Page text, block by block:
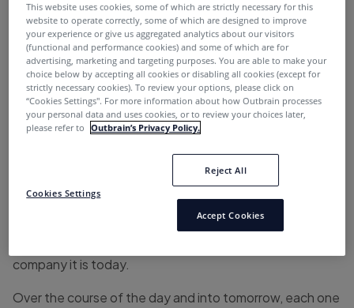
Today, we’re officially celebrating Outbrain’s 10th
anniversary.
It seems like just yesterday we were a scrappy little
startup with one paying client. Today, we proudly serve
200 billion content recommendations per month. We
have a presence in 17 offices around the globe and are
new Outbrainers joined the team this week, alone.
In honor of the momentous occasion, we’re celebrating
and all of the people who have
company it is today.
Over the course of the day and into tomorrow, each one
This website uses cookies, some of which are strictly necessary for this
website to operate correctly, some of which are designed to improve
your experience or give us aggregated analytics about our visitors
(functional and performance cookies) and some of which are for
advertising, marketing and targeting purposes. You are able to make your
choice below by accepting all cookies or disabling all cookies (except for
strictly necessary cookies). To review your options, please click on
“Cookies Settings''. For more information about how Outbrain processes
your personal data and uses cookies, or to review your choices later,
please refer to
Outbrain’s Privacy Policy.
Cookies Settings
Reject All
Accept Cookies